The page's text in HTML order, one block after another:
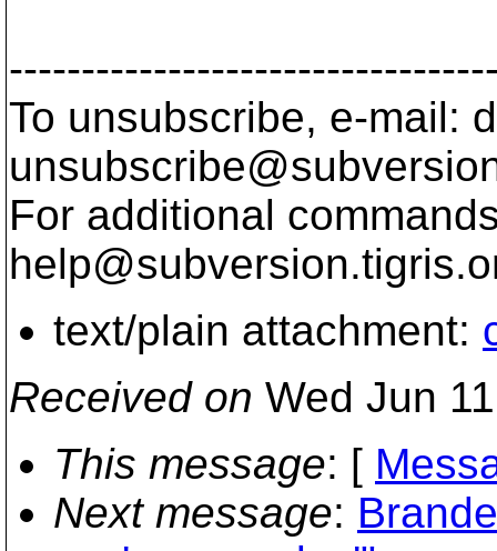
To unsubscribe, e-mail:
For additional
help@subversion.
text/plain attachment:
Received on Wed Jun
This message: [
Next message: